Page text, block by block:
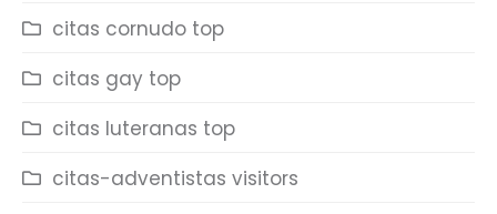
citas cornudo top
citas gay top
citas luteranas top
citas-adventistas visitors